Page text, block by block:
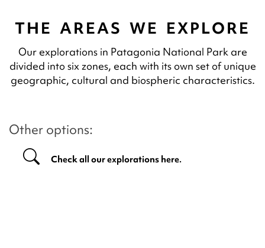
THE AREAS WE EXPLORE
Our explorations in Patagonia National Park are
divided into six zones, each with its own set of unique
geographic, cultural and biospheric characteristics.
Other options:
Check all our explorations here.